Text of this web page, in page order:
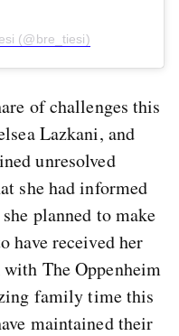
(@bre_tiesi)
of challenges this
Lazkani, and
unresolved
she had informed
planned to make
have received her
The Oppenheim
family time this
maintained their